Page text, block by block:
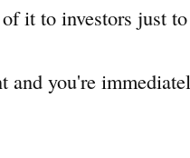
it to investors just to
and you're